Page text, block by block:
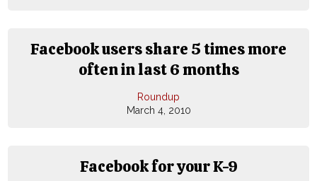
Facebook users share 5 times more
often in last 6 months
Roundup
March 4, 2010
Facebook for your K-9